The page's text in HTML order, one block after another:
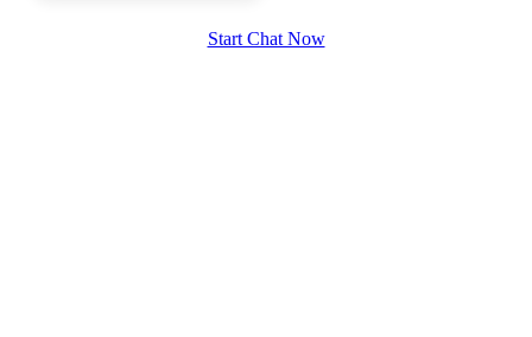
Start Chat Now